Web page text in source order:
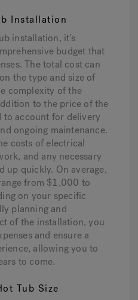
Installation
installation, it’s
budget that
The total cost can
the type and size of
complexity of the
to the price of the
to account for delivery
ongoing maintenance.
costs of electrical
and any necessary
up quickly. On average,
from $1,000 to
on your specific
planning and
of the installation, you
and ensure a
allowing you to
to come.
Tub Size